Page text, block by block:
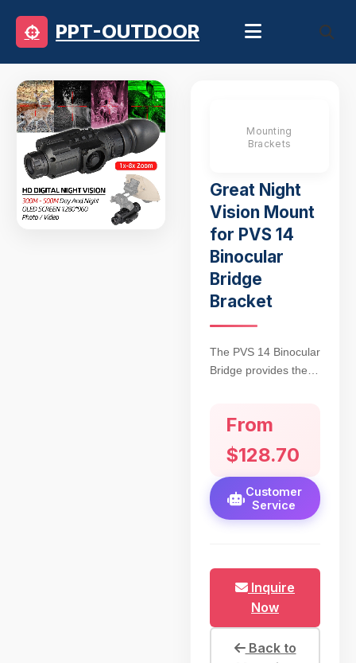
PPT-OUTDOOR
Mounting
Brackets
Great Night
Vision Mount
for PVS 14
Binocular
Bridge
Bracket
The PVS 14 Binocular
Bridge provides the
scope devices as
either a Monocular or
Binocular.
From
$128.70
Customer
Service
Inquire
Now
Back to